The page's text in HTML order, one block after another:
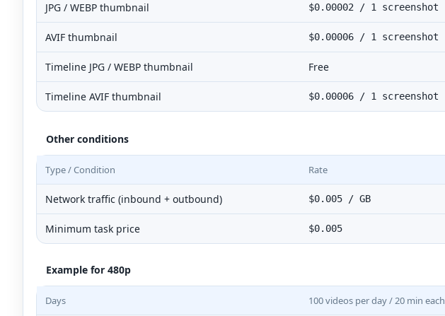
JPG / WEBP thumbnail $0.00002 / 1 screenshot
AVIF thumbnail $0.00006 / 1 screenshot
Timeline JPG / WEBP thumbnail Free
Timeline AVIF thumbnail $0.00006 / 1 screenshot
Other conditions
Type / Condition Rate
Network traffic (inbound + outbound) $0.005 / GB
Minimum task price $0.005
Example for 480p
Days 100 videos per day / 20 min each